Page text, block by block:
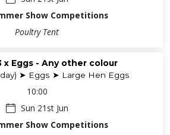
Show Competitions
Poultry Tent
PO264: 3 x Eggs - Any other colour
➤ Eggs ➤ Large Hen Eggs
10:00
Sun 21st Jun
Show Competitions